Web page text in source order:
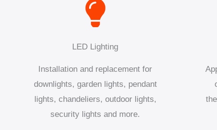
LED Lighting
Installation and replacement for
downlights, garden lights, pendant
lights, chandeliers, outdoor lights,
security lights and more.